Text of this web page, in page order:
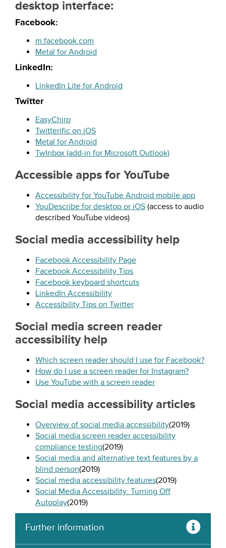
desktop interface:
Facebook:
m.facebook.com
Metal for Android
LinkedIn:
LinkedIn Lite for Android
Twitter
EasyChirp
Twitterific on iOS
Metal for Android
TwInbox (add-in for Microsoft Outlook)
Accessible apps for YouTube
Accessibility for YouTube Android mobile app
YouDescribe for desktop or iOS (access to audio
described YouTube videos)
Social media accessibility help
Facebook Accessibility Page
Facebook Accessibility Tips
Facebook keyboard shortcuts
LinkedIn Accessibility
Accessibility Tips on Twitter
Social media screen reader
accessibility help
Which screen reader should I use for Facebook?
How do I use a screen reader for Instagram?
Use YouTube with a screen reader
Social media accessibility articles
Overview of social media accessibility(2019)
Social media screen reader accessibility
compliance testing(2019)
Social media and alternative text features by a
blind person(2019)
Social media accessibility features(2019)
Social Media Accessibility: Turning Off
Autoplay(2019)
Further information